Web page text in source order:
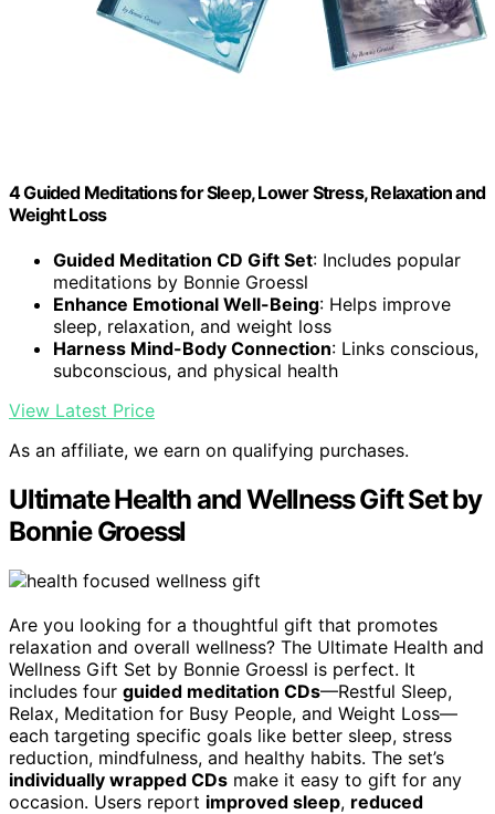
4 Guided Meditations for Sleep, Lower Stress, Relaxation and
Weight Loss
Guided Meditation CD Gift Set: Includes popular
meditations by Bonnie Groessl
Enhance Emotional Well-Being: Helps improve
sleep, relaxation, and weight loss
Harness Mind-Body Connection: Links conscious,
subconscious, and physical health
View Latest Price
As an affiliate, we earn on qualifying purchases.
Ultimate Health and Wellness Gift Set by
Bonnie Groessl
Are you looking for a thoughtful gift that promotes
relaxation and overall wellness? The Ultimate Health and
Wellness Gift Set by Bonnie Groessl is perfect. It
includes four guided meditation CDs—Restful Sleep,
Relax, Meditation for Busy People, and Weight Loss—
each targeting specific goals like better sleep, stress
reduction, mindfulness, and healthy habits. The set’s
individually wrapped CDs make it easy to gift for any
occasion. Users report improved sleep, reduced